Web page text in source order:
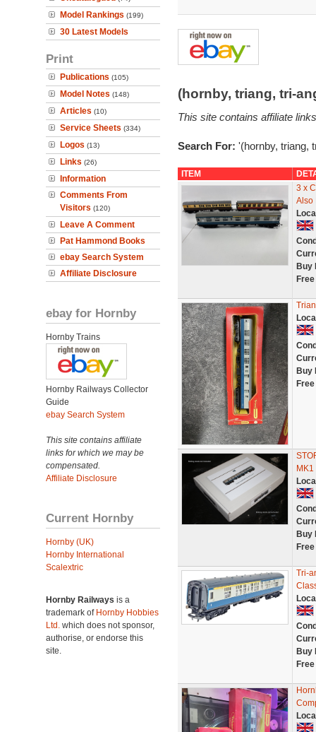
Model Rankings (199)
30 Latest Models
Print
Publications (105)
Model Notes (148)
Articles (10)
Service Sheets (334)
Logos (13)
Links (26)
Information
Comments From
Visitors (120)
Leave A Comment
Pat Hammond Books
ebay Search System
Affiliate Disclosure
ebay for Hornby
Hornby Trains
Hornby Railways Collector
Guide
ebay Search System
This site contains affiliate
links for which we may be
compensated.
Affiliate Disclosure
Current Hornby
Hornby (UK)
Hornby International
Scalextric
Hornby Railways is a
trademark of Hornby Hobbies
Ltd. which does not sponsor,
authorise, or endorse this
site.
(hornby, triang, tri-
This site contains affiliate
Search For: '(hornby, triang,
ITEM
3 x
Also
Buy
Buy
Buy
Tri-
Buy